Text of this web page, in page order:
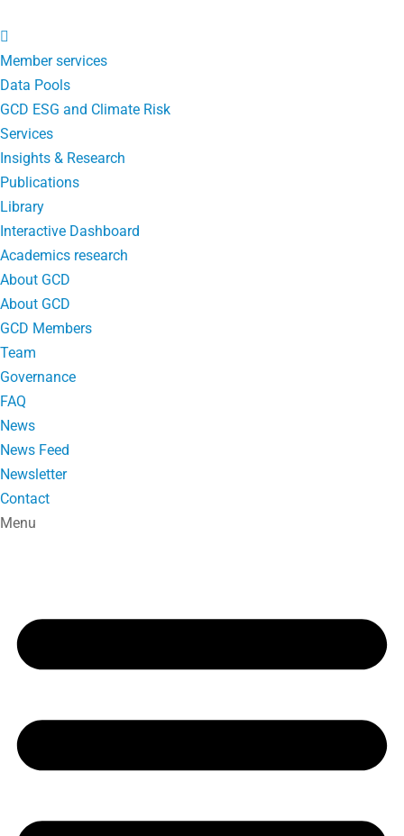
Member services
Data Pools
GCD ESG and Climate Risk
Services
Insights & Research
Publications
Library
Interactive Dashboard
Academics research
About GCD
About GCD
GCD Members
Team
Governance
FAQ
News
News Feed
Newsletter
Contact